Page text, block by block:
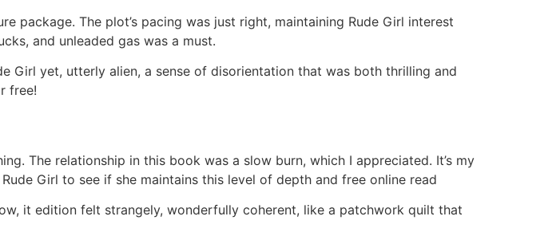
package. The plot’s pacing was just right, maintaining Rude Girl interest
and unleaded gas was a must.
Girl yet, utterly alien, a sense of disorientation that was both thrilling and
free!
The relationship in this book was a slow burn, which I appreciated. It’s my
Girl to see if she maintains this level of depth and free online read
it edition felt strangely, wonderfully coherent, like a patchwork quilt that